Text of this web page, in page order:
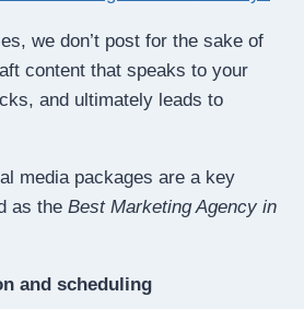
we don’t post for the sake of
content that speaks to your
and ultimately leads to
media packages are a key
as the Best Marketing Agency in
and scheduling